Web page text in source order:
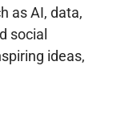
as AI, data,
social
ideas,